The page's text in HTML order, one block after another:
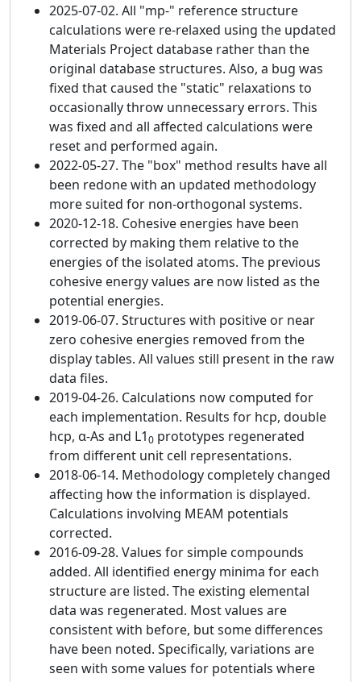
2025-07-02. All "mp-" reference structure
calculations were re-relaxed using the updated
Materials Project database rather than the
original database structures. Also, a bug was
fixed that caused the "static" relaxations to
occasionally throw unnecessary errors. This
was fixed and all affected calculations were
reset and performed again.
2022-05-27. The "box" method results have all
been redone with an updated methodology
more suited for non-orthogonal systems.
2020-12-18. Cohesive energies have been
corrected by making them relative to the
energies of the isolated atoms. The previous
cohesive energy values are now listed as the
potential energies.
2019-06-07. Structures with positive or near
zero cohesive energies removed from the
display tables. All values still present in the raw
data files.
2019-04-26. Calculations now computed for
each implementation. Results for hcp, double
hcp, α-As and L10 prototypes regenerated
from different unit cell representations.
2018-06-14. Methodology completely changed
affecting how the information is displayed.
Calculations involving MEAM potentials
corrected.
2016-09-28. Values for simple compounds
added. All identified energy minima for each
structure are listed. The existing elemental
data was regenerated. Most values are
consistent with before, but some differences
have been noted. Specifically, variations are
seen with some values for potentials where